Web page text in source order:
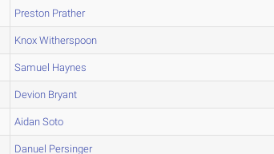
Preston Prather
Knox Witherspoon
Samuel Haynes
Devion Bryant
Aidan Soto
Danuel Persinger